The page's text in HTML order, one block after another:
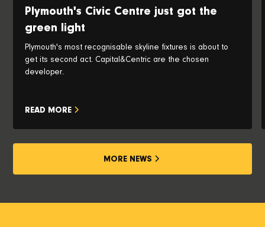
Plymouth's Civic Centre just got the
green light
Plymouth's most recognisable skyline fixtures is about to
get its second act. Capital&Centric are the chosen
developer.
READ MORE
MORE NEWS